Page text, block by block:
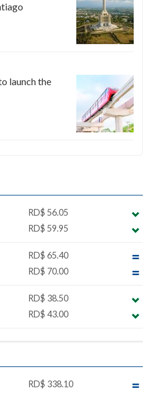
launch the
RD$ 56.05
RD$ 59.95
RD$ 65.40
RD$ 70.00
RD$ 38.50
RD$ 43.00
RD$ 338.10